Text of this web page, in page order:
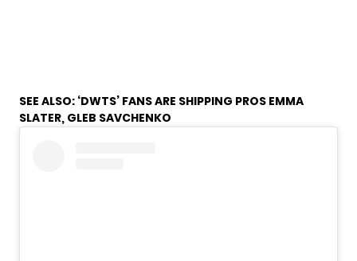
SEE ALSO: ‘DWTS’ FANS ARE SHIPPING PROS EMMA
SLATER, GLEB SAVCHENKO